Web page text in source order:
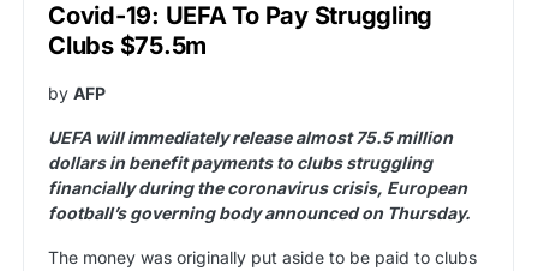
Covid-19: UEFA To Pay Struggling
Clubs $75.5m
by AFP
UEFA will immediately release almost 75.5 million
dollars in benefit payments to clubs struggling
financially during the coronavirus crisis, European
football’s governing body announced on Thursday.
The money was originally put aside to be paid to clubs